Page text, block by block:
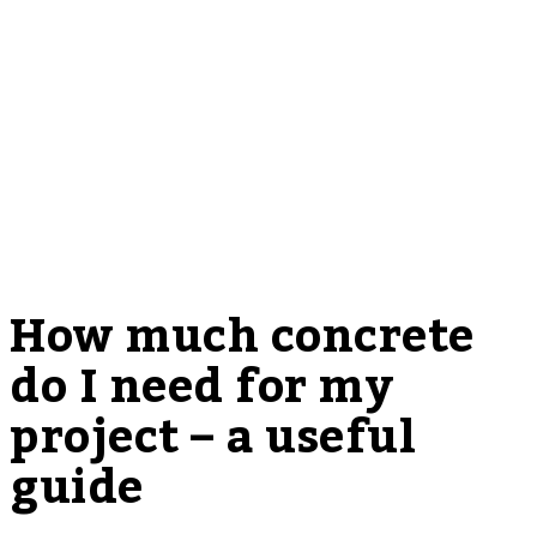
How much concrete
do I need for my
project – a useful
guide